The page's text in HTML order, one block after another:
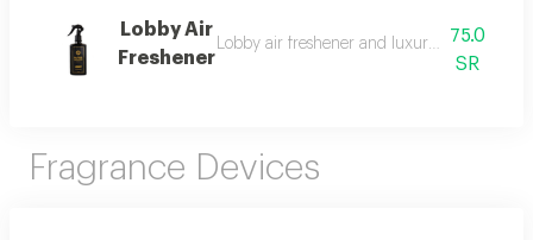
Lobby Air
Freshener
Lobby air freshener and luxury perfumed
75.0
SR
Fragrance Devices